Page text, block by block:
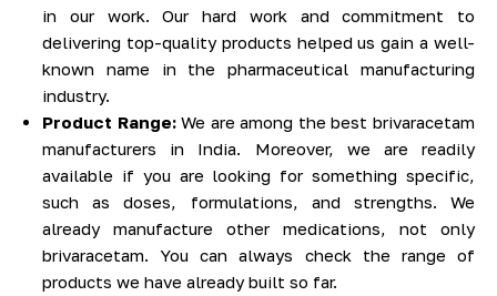
in our work. Our hard work and commitment to
delivering top-quality products helped us gain a well-
known name in the pharmaceutical manufacturing
industry.
Product Range:We are among the best brivaracetam
manufacturers in India. Moreover, we are readily
available if you are looking for something specific,
such as doses, formulations, and strengths. We
already manufacture other medications, not only
brivaracetam. You can always check the range of
products we have already built so far.